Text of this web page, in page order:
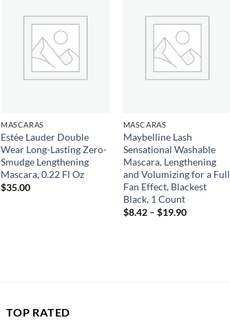
MASCARAS
Estée Lauder Double
Wear Long-Lasting Zero-
Smudge Lengthening
Mascara, 0.22 Fl Oz
$35.00
MASCARAS
Maybelline Lash
Sensational Washable
Mascara, Lengthening
and Volumizing for a Full
Fan Effect, Blackest
Black, 1 Count
$8.42 – $19.90Price
TOP RATED